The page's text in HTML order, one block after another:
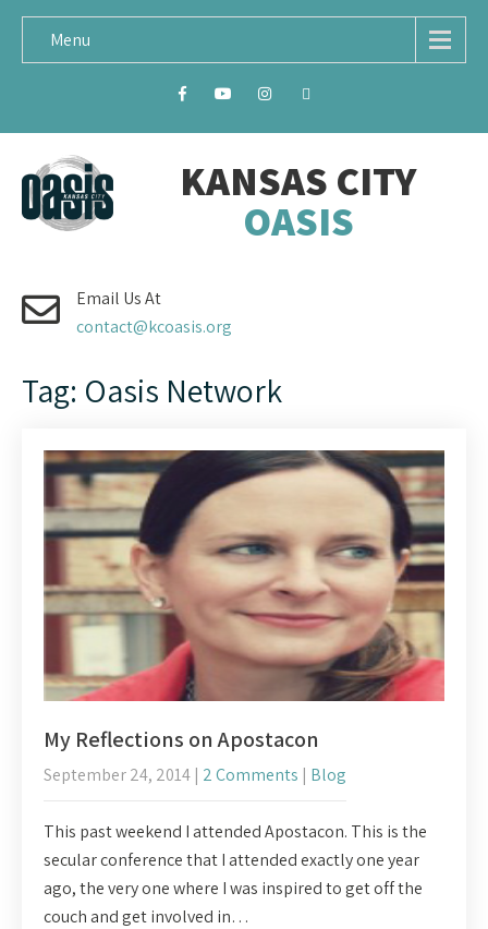
Menu
KANSAS CITY
OASIS
Email Us At
contact@kcoasis.org
Tag: Oasis Network
My Reflections on Apostacon
September 24, 2014 | 2 Comments | Blog
This past weekend I attended Apostacon. This is the
secular conference that I attended exactly one year
ago, the very one where I was inspired to get off the
couch and get involved in…